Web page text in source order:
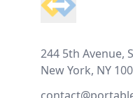
244 5th Avenue,
New York, NY